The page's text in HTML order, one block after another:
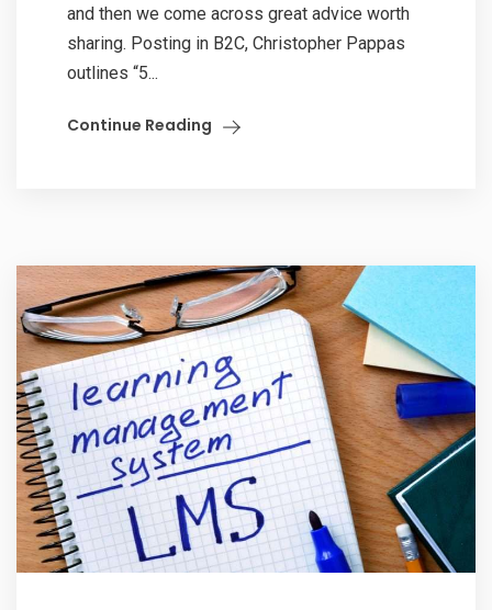
and then we come across great advice worth
sharing. Posting in B2C, Christopher Pappas
outlines “5...
Continue Reading